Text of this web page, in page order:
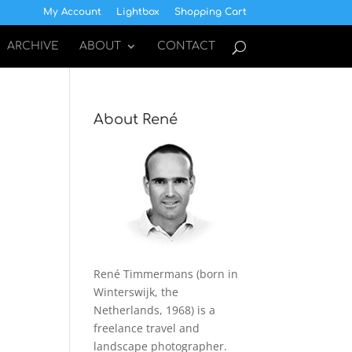
My Account Lightbox Shopping Cart
ARCHIVE ABOUT CONTACT
About René
René Timmermans (born in
Winterswijk, the
Netherlands, 1968) is a
freelance travel and
landscape photographer.